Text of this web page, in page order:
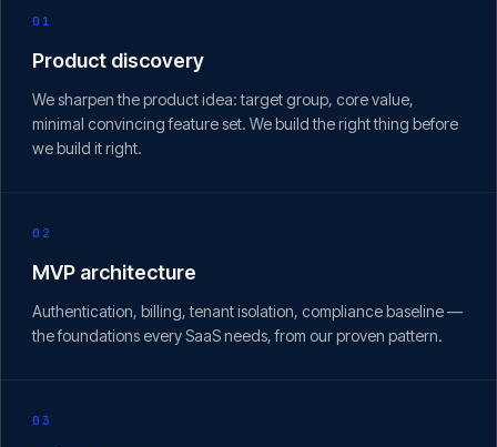
01
Product discovery
We sharpen the product idea: target group, core value,
minimal convincing feature set. We build the right thing before
we build it right.
02
MVP architecture
Authentication, billing, tenant isolation, compliance baseline —
the foundations every SaaS needs, from our proven pattern.
03